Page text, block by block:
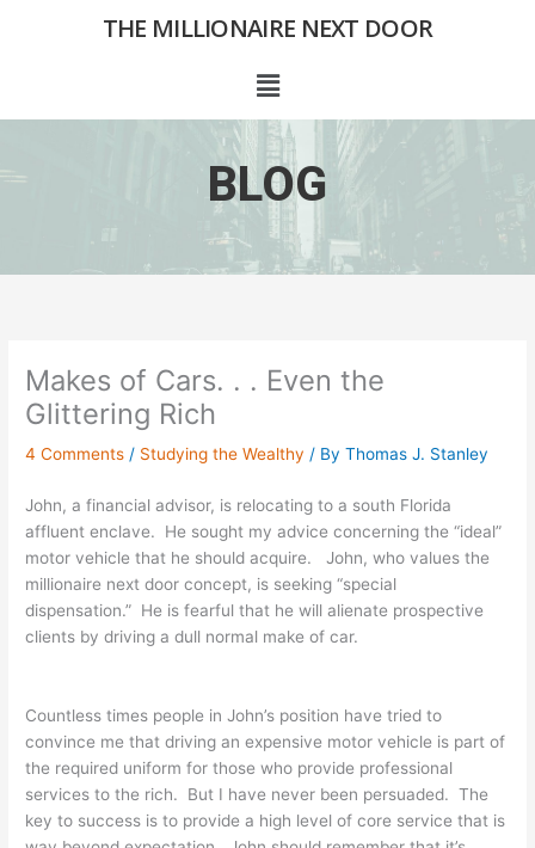
THE MILLIONAIRE NEXT DOOR
Menu
BLOG
Makes of Cars. . . Even the
Glittering Rich
4 Comments / Studying the Wealthy / ByThomas J. Stanley
John, a financial advisor, is relocating to a south Florida
affluent enclave. He sought my advice concerning the “ideal”
motor vehicle that he should acquire. John, who values the
millionaire next door concept, is seeking “special
dispensation.” He is fearful that he will alienate prospective
clients by driving a dull normal make of car.
Countless times people in John’s position have tried to
convince me that driving an expensive motor vehicle is part of
the required uniform for those who provide professional
services to the rich. But I have never been persuaded. The
key to success is to provide a high level of core service that is